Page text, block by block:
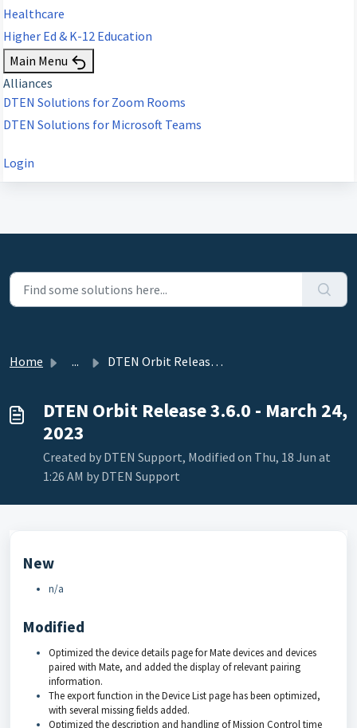
Healthcare
Higher Ed & K-12 Education
Main Menu
Alliances
DTEN Solutions for Zoom Rooms
DTEN Solutions for Microsoft Teams
Login
Home ... DTEN Orbit Release 3.6.0 - March 24, 2023
DTEN Orbit Release 3.6.0 - March 24,
2023
Created by DTEN Support, Modified on Thu, 18 Jun at
1:26 AM by DTEN Support
New
n/a
Modified
Optimized the device details page for Mate devices and devices
paired with Mate, and added the display of relevant pairing
information.
The export function in the Device List page has been optimized,
with several missing fields added.
Optimized the description and handling of Mission Control time